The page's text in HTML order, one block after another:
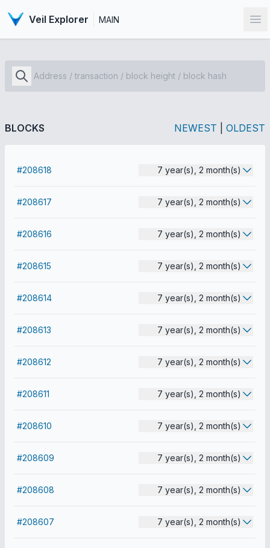
Veil Explorer MAIN
BLOCKS NEWEST OLDEST
#208618 7 year(s), 2 month(s)
#208617 7 year(s), 2 month(s)
#208616 7 year(s), 2 month(s)
#208615 7 year(s), 2 month(s)
#208614 7 year(s), 2 month(s)
#208613 7 year(s), 2 month(s)
#208612 7 year(s), 2 month(s)
#208611 7 year(s), 2 month(s)
#208610 7 year(s), 2 month(s)
#208609 7 year(s), 2 month(s)
#208608 7 year(s), 2 month(s)
#208607 7 year(s), 2 month(s)